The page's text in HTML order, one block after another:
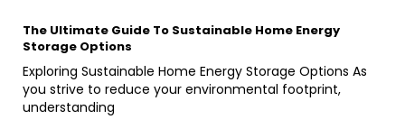
The Ultimate Guide To Sustainable Home Energy
Storage Options
Exploring Sustainable Home Energy Storage Options As
you strive to reduce your environmental footprint,
understanding